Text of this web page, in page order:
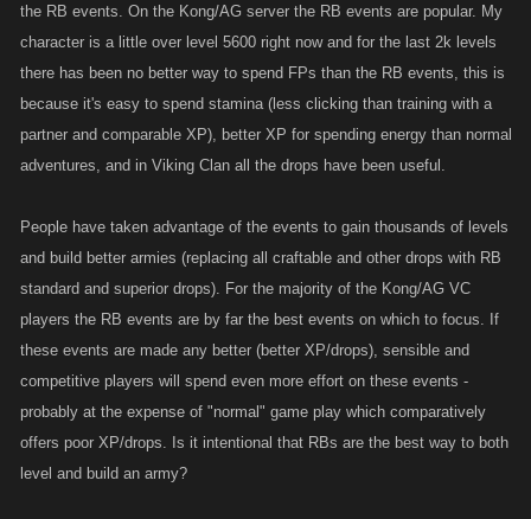
the RB events. On the Kong/AG server the RB events are popular. My
character is a little over level 5600 right now and for the last 2k levels
there has been no better way to spend FPs than the RB events, this is
because it's easy to spend stamina (less clicking than training with a
partner and comparable XP), better XP for spending energy than normal
adventures, and in Viking Clan all the drops have been useful.
People have taken advantage of the events to gain thousands of levels
and build better armies (replacing all craftable and other drops with RB
standard and superior drops). For the majority of the Kong/AG VC
players the RB events are by far the best events on which to focus. If
these events are made any better (better XP/drops), sensible and
competitive players will spend even more effort on these events -
probably at the expense of "normal" game play which comparatively
offers poor XP/drops. Is it intentional that RBs are the best way to both
level and build an army?